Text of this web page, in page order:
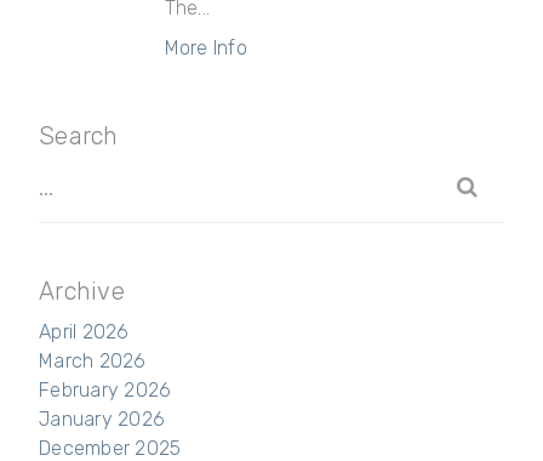
The...
More Info
Search
Archive
April 2026
March 2026
February 2026
January 2026
December 2025